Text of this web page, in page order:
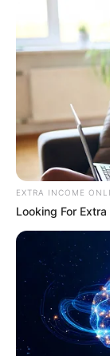
EXTRA INCOME
Looking For